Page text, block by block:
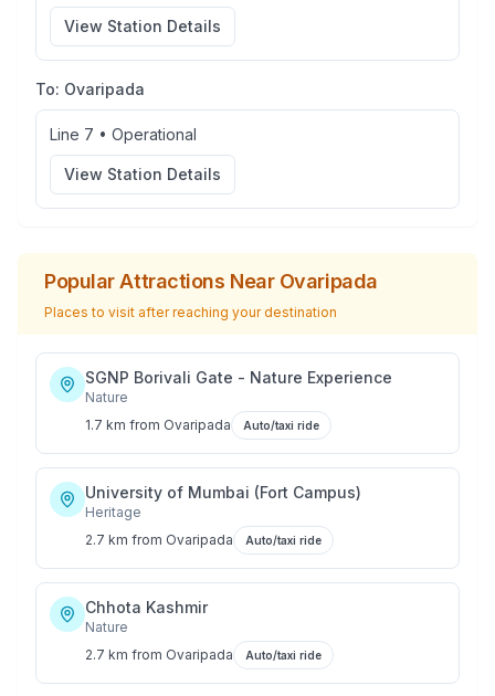
View Station Details
To: Ovaripada
Line 7 • Operational
View Station Details
Popular Attractions Near Ovaripada
Places to visit after reaching your destination
SGNP Borivali Gate - Nature Experience
Nature
1.7 km from Ovaripada Auto/taxi ride
University of Mumbai (Fort Campus)
Heritage
2.7 km from Ovaripada Auto/taxi ride
Chhota Kashmir
Nature
2.7 km from Ovaripada Auto/taxi ride